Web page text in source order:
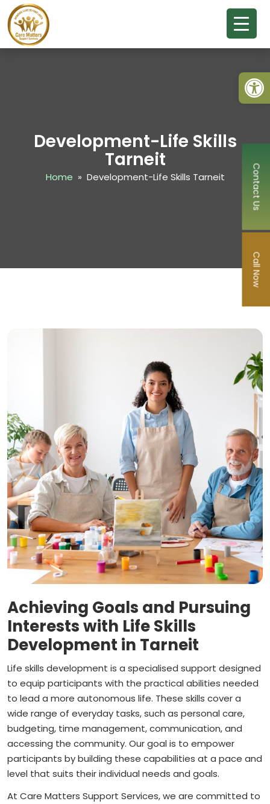
Development-Life Skills
Tarneit
Home » Development-Life Skills Tarneit
Achieving Goals and Pursuing
Interests with Life Skills
Development in Tarneit
Life skills development is a specialised support designed
to equip participants with the practical abilities needed
to lead a more autonomous life. These skills cover a
wide range of everyday tasks, such as personal care,
budgeting, time management, communication, and
accessing the community. Our goal is to empower
participants by building these capabilities at a pace and
level that suits their individual needs and goals.
At Care Matters Support Services, we are committed to
Contact Us
Call Now